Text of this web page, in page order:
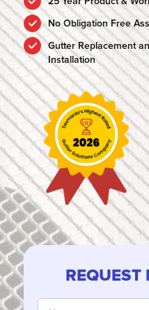
No Obligation Free
Gutter Replacement
Installation
REQUEST